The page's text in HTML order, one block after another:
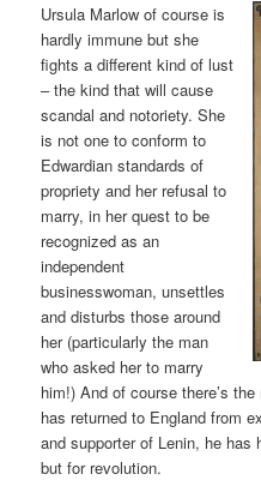
Ursula Marlow of course is
hardly immune but she
fights a different kind of lust
– the kind that will cause
scandal and notoriety. She
is not one to conform to
Edwardian standards of
propriety and her refusal to
marry, in her quest to be
recognized as an
independent
businesswoman, unsettles
and disturbs those around
her (particularly the man
who asked her to marry
him!) And of course there’s
has returned to England from
and supporter of Lenin, he
but for revolution.